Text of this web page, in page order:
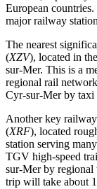
European
major railway
The nearest
(XZV), located in
sur-Mer. This is a
regional rail
Cyr-sur-Mer by taxi
Another key
(XRF), located
station serving
TGV high-speed
sur-Mer by regional
trip will take about